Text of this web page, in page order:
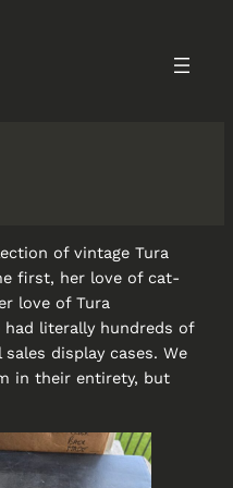
of vintage Tura
first, her love of cat-
love of Tura
had literally hundreds of
display cases. We
in their entirety, but